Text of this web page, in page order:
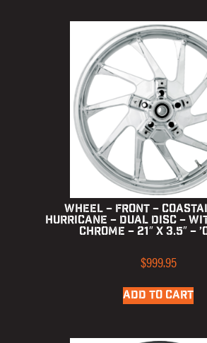
Wheel – Front –
Hurricane – Dual Disc –
Chrome – 21″ x 3.5″ –
$999.95
ADD TO CART